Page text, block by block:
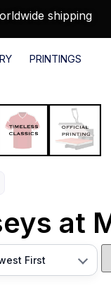
shipping
PRINTINGS
at